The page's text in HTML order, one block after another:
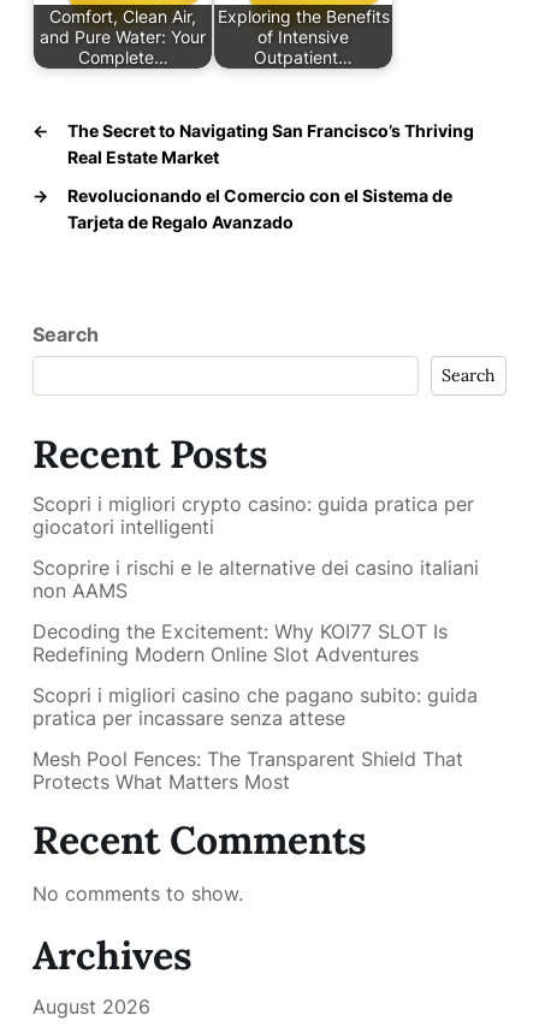
Comfort, Clean Air,
and Pure Water: Your
Complete…
Exploring the Benefits
of Intensive
Outpatient…
←
The Secret to Navigating San Francisco’s Thriving
Real Estate Market
→
Revolucionando el Comercio con el Sistema de
Tarjeta de Regalo Avanzado
Search
Search
Recent Posts
Scopri i migliori crypto casino: guida pratica per
giocatori intelligenti
Scoprire i rischi e le alternative dei casino italiani
non AAMS
Decoding the Excitement: Why KOI77 SLOT Is
Redefining Modern Online Slot Adventures
Scopri i migliori casino che pagano subito: guida
pratica per incassare senza attese
Mesh Pool Fences: The Transparent Shield That
Protects What Matters Most
Recent Comments
No comments to show.
Archives
August 2026